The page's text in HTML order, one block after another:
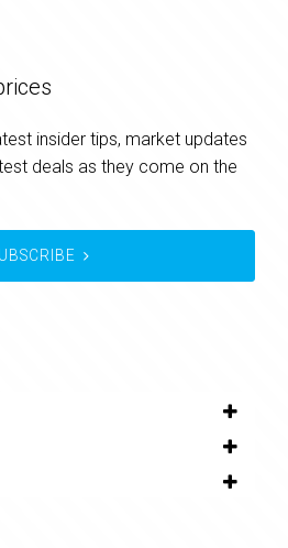
insider tips, market updates
deals as they come on the